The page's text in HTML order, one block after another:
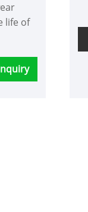
life of